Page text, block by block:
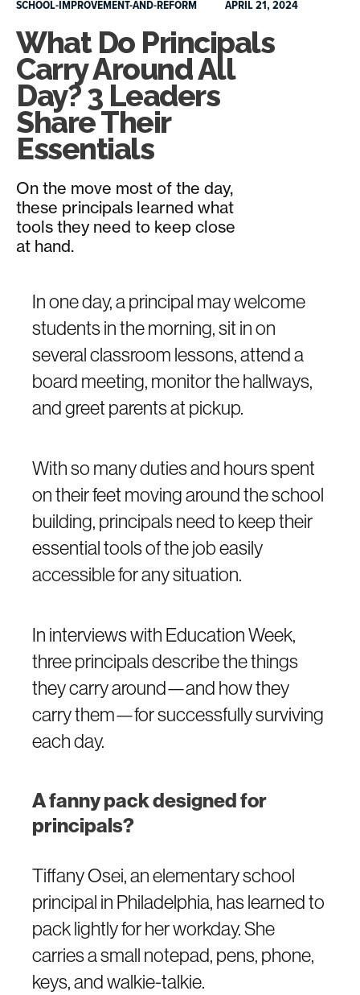
SCHOOL-IMPROVEMENT-AND-REFORM
APRIL 21, 2024
What Do Principals
Carry Around All
Day? 3 Leaders
Share Their
Essentials
On the move most of the day,
these principals learned what
tools they need to keep close
at hand.
In one day, a principal may welcome
students in the morning, sit in on
several classroom lessons, attend a
board meeting, monitor the hallways,
and greet parents at pickup.
With so many duties and hours spent
on their feet moving around the school
building, principals need to keep their
essential tools of the job easily
accessible for any situation.
In interviews with Education Week,
three principals describe the things
they carry around—and how they
carry them—for successfully surviving
each day.
A fanny pack designed for
principals?
Tiffany Osei, an elementary school
principal in Philadelphia, has learned to
pack lightly for her workday. She
carries a small notepad, pens, phone,
keys, and walkie-talkie.